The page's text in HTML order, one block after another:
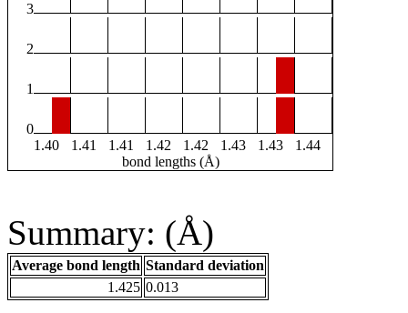
3
2
1
0
1.40
1.41 1.41 1.42 1.42 1.43 1.43
1.44
bond lengths (Å)
Summary: (Å)
Average bond length Standard deviation
1.425 0.013